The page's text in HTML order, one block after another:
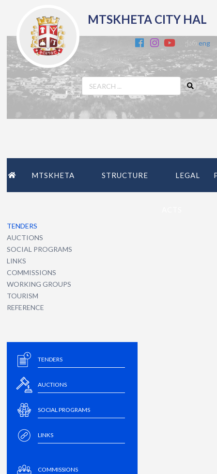
MTSKHETA CITY HAL
eng
MTSKHETA STRUCTURE LEGAL
TENDERS
AUCTIONS
SOCIAL PROGRAMS
LINKS
COMMISSIONS
WORKING GROUPS
TOURISM
REFERENCE
TENDERS
AUCTIONS
SOCIAL PROGRAMS
LINKS
COMMISSIONS